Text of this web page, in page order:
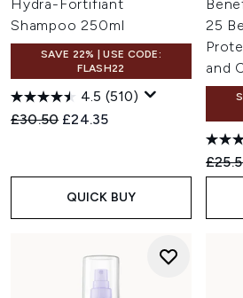
Hydra-Fortifiant
Shampoo 250ml
SAVE 22% | USE CODE:
FLASH22
4.5 (510)
Recommended Retail Price:
£30.50 Current price:
£24.35
QUICK BUY
25
and